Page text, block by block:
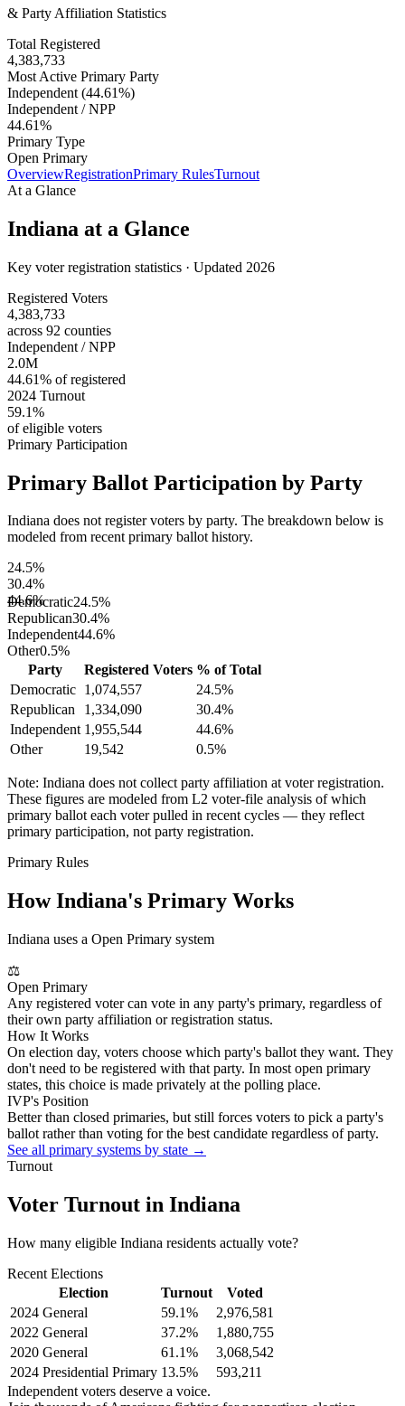
& Party Affiliation Statistics
Total Registered
4,383,733
Most Active Primary Party
Independent (44.61%)
Independent / NPP
44.61%
Primary Type
Open Primary
OverviewRegistrationPrimary RulesTurnout
At a Glance
Indiana at a Glance
Key voter registration statistics · Updated 2026
Registered Voters
4,383,733
across 92 counties
Independent / NPP
2.0M
44.61% of registered
2024 Turnout
59.1%
of eligible voters
Primary Participation
Primary Ballot Participation by Party
Indiana does not register voters by party. The breakdown below is
modeled from recent primary ballot history.
24.5%
30.4%
44.6%
Democratic24.5%
Republican30.4%
Independent44.6%
Other0.5%
Party
Registered Voters % of Total
Democratic 1,074,557 24.5%
Republican
1,334,090 30.4%
Independent 1,955,544 44.6%
Other
19,542 0.5%
Note: Indiana does not collect party affiliation at voter registration.
These figures are modeled from L2 voter-file analysis of which
primary ballot each voter pulled in recent cycles — they reflect
primary participation, not party registration.
Primary Rules
HowIndiana's Primary Works
Indiana uses a Open Primary system
⚖
Open Primary
Any registered voter can vote in any party's primary, regardless of
their own party affiliation or registration status.
How It Works
On election day, voters choose which party's ballot they want. They
don't need to be registered with that party. In most open primary
states, this choice is made privately at the polling place.
IVP's Position
Better than closed primaries, but still forces voters to pick a party's
ballot rather than voting for the best candidate regardless of party.
See all primary systems by state →
Turnout
Voter Turnout in Indiana
How many eligible Indiana residents actually vote?
Recent Elections
Election
Turnout
Voted
2024 General
59.1%
2,976,581
2022 General
37.2%
1,880,755
2020 General
61.1%
3,068,542
2024 Presidential Primary 13.5%
593,211
Independent voters deserve a voice.